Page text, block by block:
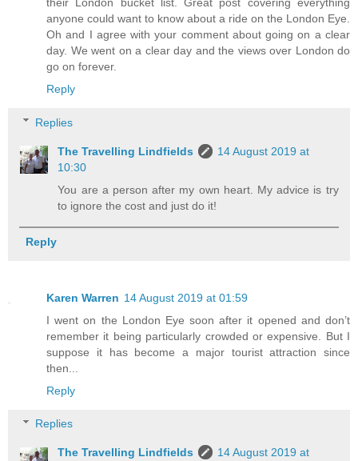
anyone could want to know about a ride on the London Eye.
Oh and I agree with your comment about going on a clear
day. We went on a clear day and the views over London do
go on forever.
Reply
Replies
The Travelling Lindfields
14 August 2019 at
10:30
You are a person after my own heart. My advice is try
to ignore the cost and just do it!
Reply
Karen Warren 14 August 2019 at 01:59
I went on the London Eye soon after it opened and don’t
remember it being particularly crowded or expensive. But I
suppose it has become a major tourist attraction since
then...
Reply
Replies
The Travelling Lindfields
14 August 2019 at